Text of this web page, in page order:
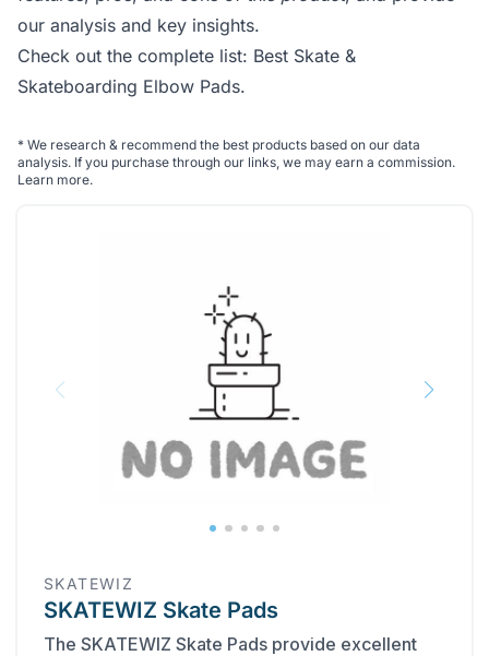
our analysis and key insights.
Check out the complete list: Best Skate &
Skateboarding Elbow Pads.
* We research & recommend the best products based on our data
analysis. If you purchase through our links, we may earn a commission.
Learn more.
SKATEWIZ
SKATEWIZ Skate Pads
The SKATEWIZ Skate Pads provide excellent